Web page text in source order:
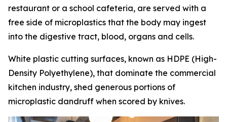
restaurant or a school cafeteria, are served with a
free side of microplastics that the body may ingest
into the digestive tract, blood, organs and cells.
White plastic cutting surfaces, known as HDPE (High-
Density Polyethylene), that dominate the commercial
kitchen industry, shed generous portions of
microplastic dandruff when scored by knives.